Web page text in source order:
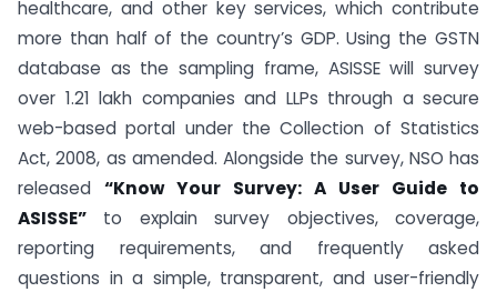
healthcare, and other key services, which contribute
more than half of the country’s GDP. Using the GSTN
database as the sampling frame, ASISSE will survey
over 1.21 lakh companies and LLPs through a secure
web-based portal under the Collection of Statistics
Act, 2008, as amended. Alongside the survey, NSO has
released “Know Your Survey: A User Guide to
ASISSE” to explain survey objectives, coverage,
reporting requirements, and frequently asked
questions in a simple, transparent, and user-friendly